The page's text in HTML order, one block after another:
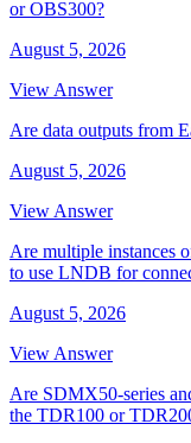
or OBS300?
August 5, 2026
View Answer
Are data outputs from
August 5, 2026
View Answer
Are multiple instances
to use LNDB for
August 5, 2026
View Answer
Are SDMX50-series
the TDR100 or